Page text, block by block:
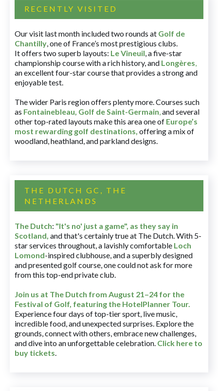
RECENTLY VISITED
Our visit last month included two rounds at Golf de
Chantilly, one of France’s most prestigious clubs.
It offers two superb layouts: Le Vineuil, a five-star
championship course with a rich history, and Longères,
an excellent four-star course that provides a strong and
enjoyable test.
The wider Paris region offers plenty more. Courses such
as Fontainebleau, Golf de Saint-Germain,and several
other top-rated layouts make this area one of Europe’s
most rewarding golf destinations, offering a mix of
woodland, heathland, and parkland designs.
THE DUTCH GC, THE
NETHERLANDS
The Dutch: "It's no' just a game", as they say in
Scotland, and that's certainly true at The Dutch. With 5-
star services throughout, a lavishly comfortable Loch
Lomond-inspired clubhouse, and a superbly designed
and presented golf course, one could not ask for more
from this top-end private club.
Join us at The Dutch from August 21–24 for the
Festival of Golf, featuring the HotelPlanner Tour.
Experience four days of top-tier sport, live music,
incredible food, and unexpected surprises. Explore the
grounds, connect with others, embrace new challenges,
and dive into an unforgettable celebration. Click here to
buy tickets.